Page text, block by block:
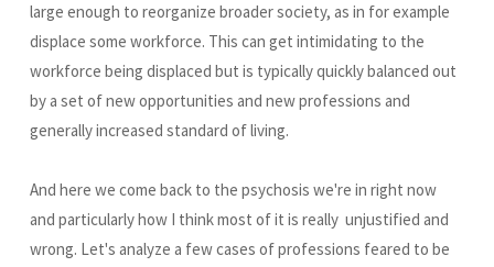
large enough to reorganize broader society, as in for example
displace some workforce. This can get intimidating to the
workforce being displaced but is typically quickly balanced out
by a set of new opportunities and new professions and
generally increased standard of living.
And here we come back to the psychosis we're in right now
and particularly how I think most of it is really unjustified and
wrong. Let's analyze a few cases of professions feared to be